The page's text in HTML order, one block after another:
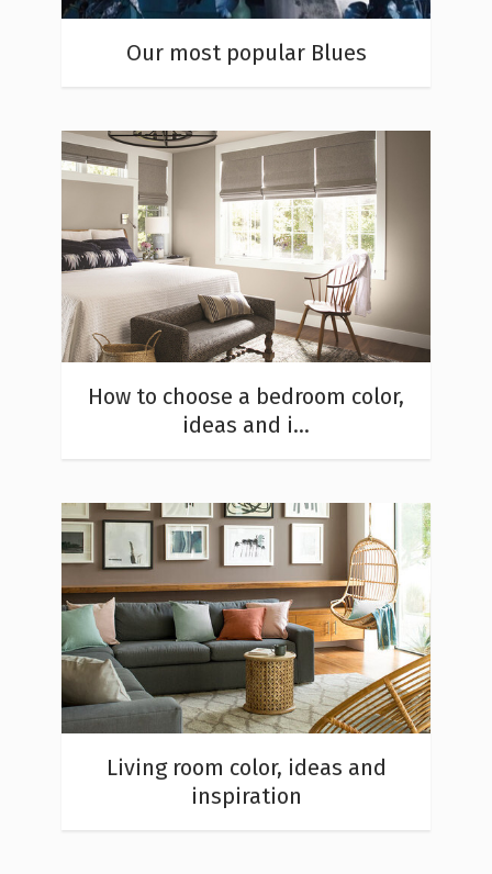
Our most popular Blues
How to choose a bedroom color,
ideas and i...
Living room color, ideas and
inspiration